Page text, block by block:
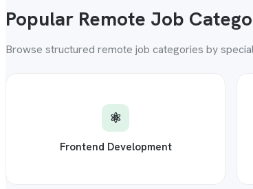
Popular Remote Job
Browse structured remote job categories by
⚛️
Frontend Development